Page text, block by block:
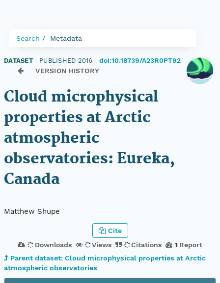
Search Metadata
DATASET PUBLISHED 2016
doi:10.18739/A23R0PT92
VERSION HISTORY
Cloud microphysical
properties at Arctic
atmospheric
observatories: Eureka,
Canada
Matthew Shupe
Downloads Views Citations 1 Report
Cite
Parent dataset: Cloud microphysical properties at Arctic
atmospheric observatories